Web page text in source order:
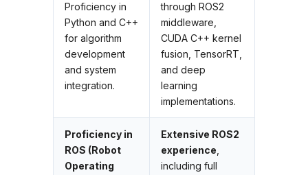
Proficiency in
Python and C++
for algorithm
development
and system
integration.
through ROS2
middleware,
CUDA C++ kernel
fusion, TensorRT,
and deep
learning
implementations.
Proficiency in
ROS (Robot
Operating
Extensive ROS2
experience
including full